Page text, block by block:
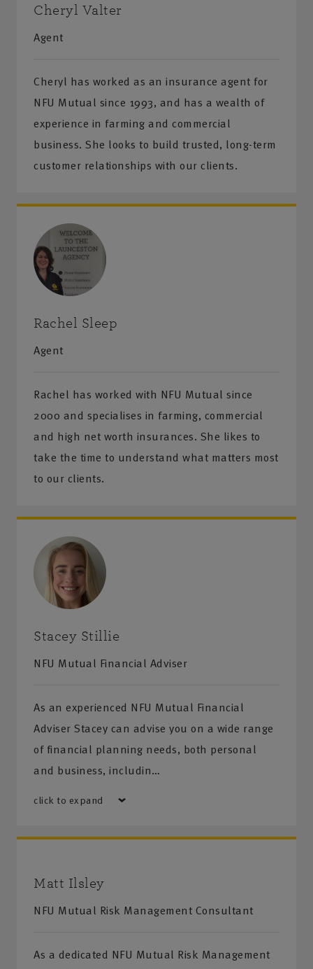
Cheryl Valter
Agent
Cheryl has worked as an insurance agent for
NFU Mutual since 1993, and has a wealth of
experience in farming and commercial
business. She looks to build trusted, long-term
customer relationships with our clients.
Rachel Sleep
Agent
Rachel has worked with NFU Mutual since
2000 and specialises in farming, commercial
and high net worth insurances. She likes to
take the time to understand what matters most
to our clients.
Stacey Stillie
NFU Mutual Financial Adviser
As an experienced NFU Mutual Financial
Adviser Stacey can advise you on a wide range
of financial planning needs, both personal
and business, includin…
click to expand
Matt Ilsley
NFU Mutual Risk Management Consultant
As a dedicated NFU Mutual Risk Management